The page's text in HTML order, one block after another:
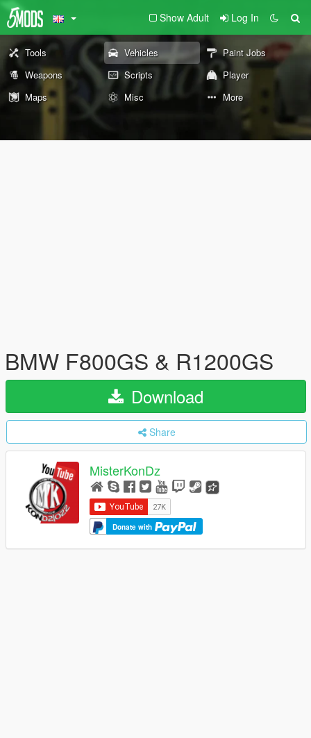
Show Adult Log In
Tools Vehicles
Paint Jobs
Weapons
Scripts
Player
Maps
Misc More
BMW F800GS & R1200GS
Download
Share
MisterKonDz
Donate with